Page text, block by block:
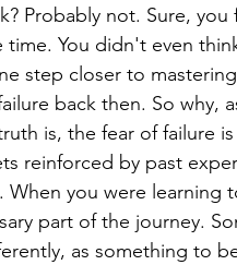
Probably not. Sure,
time. You didn't even
step closer to
back then. So why,
is, the fear of failure
reinforced by past
When you were learning
part of the journey.
as something to